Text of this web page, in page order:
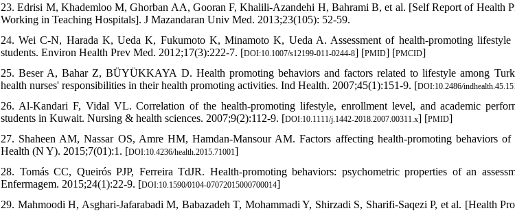
23. Edrisi M, Khademloo M, Ghorban AA, Gooran F, Khalili-Azandehi H, Bahrami B, et al. [Self Report of Health
Working in Teaching Hospitals]. J Mazandaran Univ Med. 2013;23(105): 52-59.
24. Wei C-N, Harada K, Ueda K, Fukumoto K, Minamoto K, Ueda A. Assessment of health-promoting lifestyle
students. Environ Health Prev Med. 2012;17(3):222-7. [DOI:10.1007/s12199-011-0244-8] [PMID] [PMCID]
25. Beser A, Bahar Z, BÜYÜKKAYA D. Health promoting behaviors and factors related to lifestyle among
health nurses' responsibilities in their health promoting activities. Ind Health. 2007;45(1):151-9. [DOI:10.2486/
26. Al‐Kandari F, Vidal VL. Correlation of the health‐promoting lifestyle, enrollment level, and academic
students in Kuwait. Nursing & health sciences. 2007;9(2):112-9. [DOI:10.1111/j.1442-2018.2007.00311.x] [PMID]
27. Shaheen AM, Nassar OS, Amre HM, Hamdan-Mansour AM. Factors affecting health-promoting behaviors of
Health (N Y). 2015;7(01):1. [DOI:10.4236/health.2015.71001]
28. Tomás CC, Queirós PJP, Ferreira TdJR. Health-promoting behaviors: psychometric properties of an
Enfermagem. 2015;24(1):22-9. [DOI:10.1590/0104-07072015000700014]
29. Mahmoodi H, Asghari-Jafarabadi M, Babazadeh T, Mohammadi Y, Shirzadi S, Sharifi-Saqezi P, et al. [Health